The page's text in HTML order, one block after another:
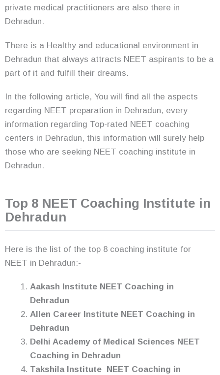
private medical practitioners are also there in
Dehradun.
There is a Healthy and educational environment in
Dehradun that always attracts NEET aspirants to be a
part of it and fulfill their dreams.
In the following article, You will find all the aspects
regarding NEET preparation in Dehradun, every
information regarding Top-rated NEET coaching
centers in Dehradun, this information will surely help
those who are seeking NEET coaching institute in
Dehradun.
Top 8 NEET Coaching Institute in
Dehradun
Here is the list of the top 8 coaching institute for
NEET in Dehradun:-
Aakash Institute NEET Coaching in
Dehradun
Allen Career Institute NEET Coaching in
Dehradun
Delhi Academy of Medical Sciences NEET
Coaching in Dehradun
Takshila Institute NEET Coaching in